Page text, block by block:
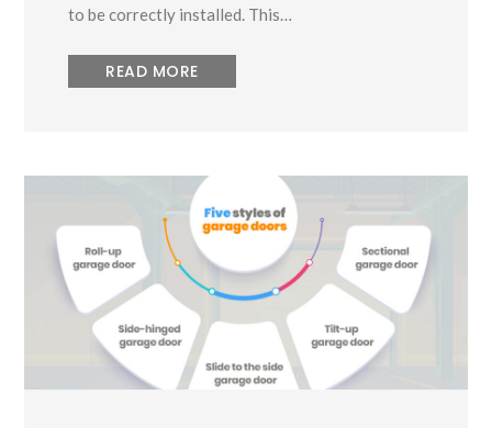
to be correctly installed. This…
READ MORE